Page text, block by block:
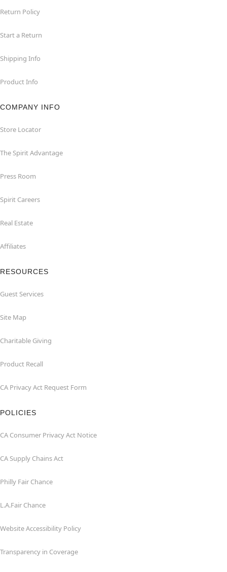
Return Policy
Start a Return
Shipping Info
Product Info
COMPANY INFO
Store Locator
The Spirit Advantage
Press Room
Spirit Careers
Real Estate
Affiliates
RESOURCES
Guest Services
Site Map
Charitable Giving
Product Recall
CA Privacy Act Request Form
POLICIES
CA Consumer Privacy Act Notice
CA Supply Chains Act
Philly Fair Chance
L.A.Fair Chance
Website Accessibility Policy
Transparency in Coverage